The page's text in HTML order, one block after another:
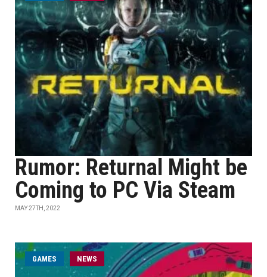
Rumor: Returnal Might be
Coming to PC Via Steam
MAY 27TH, 2022
GAMES NEWS